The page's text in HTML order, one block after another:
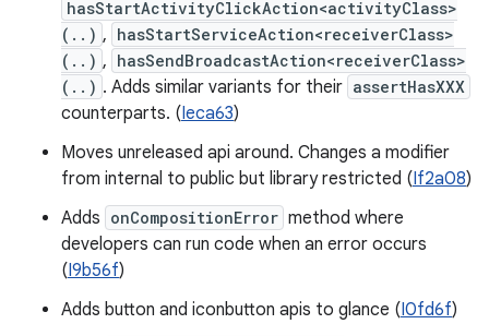
hasStartActivityClickAction<activityClass>
(..) , hasStartServiceAction<receiverClass>
(..) , hasSendBroadcastAction<receiverClass>
(..) . Adds similar variants for their assertHasXXX
counterparts. (Ieca63)
Moves unreleased api around. Changes a modifier
from internal to public but library restricted (If2a08)
Adds onCompositionError method where
developers can run code when an error occurs
(I9b56f)
Adds button and iconbutton apis to glance (I0fd6f)